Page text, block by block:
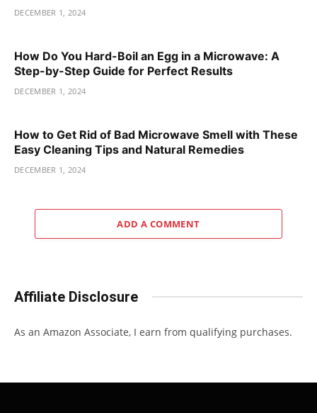
DECEMBER 1, 2024
How Do You Hard-Boil an Egg in a Microwave: A
Step-by-Step Guide for Perfect Results
DECEMBER 1, 2024
How to Get Rid of Bad Microwave Smell with These
Easy Cleaning Tips and Natural Remedies
DECEMBER 1, 2024
ADD A COMMENT
Affiliate Disclosure
As an Amazon Associate, I earn from qualifying purchases.